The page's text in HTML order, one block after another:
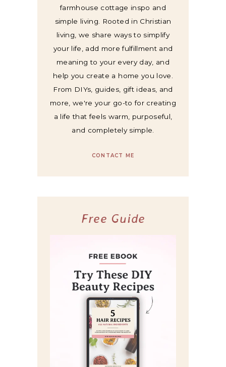
farmhouse cottage inspo and
simple living. Rooted in Christian
living, we share ways to simplify
your life, add more fulfillment and
meaning to your every day, and
help you create a home you love.
From DIYs, guides, gift ideas, and
more, we're your go-to for creating
a life that feels warm, purposeful,
and completely simple.
CONTACT ME
Free Guide